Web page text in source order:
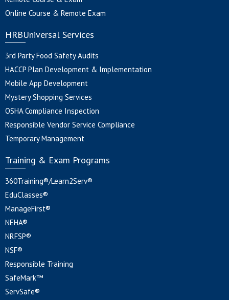
Online Course & Remote Exam
HRBUniversal Services
3rd Party Food Safety Audits
HACCP Plan Development & Implementation
Mobile App Development
Mystery Shopping Services
OSHA Compliance Inspection
Responsible Vendor Service Compliance
Temporary Management
Training & Exam Programs
360Training®/Learn2Serv®
EduClasses®
ManageFirst®
NEHA®
NRFSP®
NSF®
Responsible Training
SafeMark™
ServSafe®